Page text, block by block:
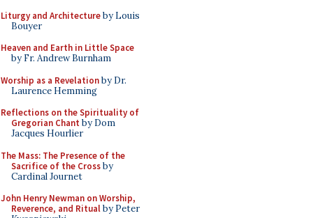
Liturgy and Architectureby Louis
Bouyer
Heaven and Earth in Little Space
by Fr. Andrew Burnham
Worship as a Revelationby Dr.
Laurence Hemming
Reflections on the Spirituality of
Gregorian Chant by Dom
Jacques Hourlier
The Mass: The Presence of the
Sacrifice of the Crossby
Cardinal Journet
John Henry Newman on Worship,
Reverence, and Ritualby Peter